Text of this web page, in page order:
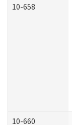
10-658
10-660